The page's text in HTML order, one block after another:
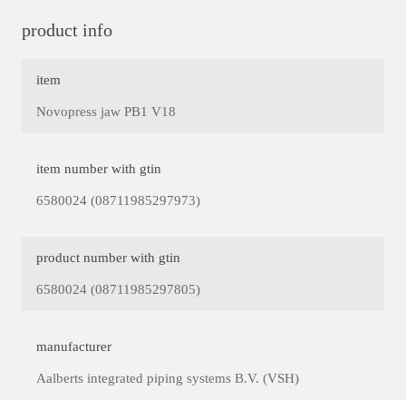
product info
item
Novopress jaw PB1 V18
item number with gtin
6580024 (08711985297973)
product number with gtin
6580024 (08711985297805)
manufacturer
Aalberts integrated piping systems B.V. (VSH)